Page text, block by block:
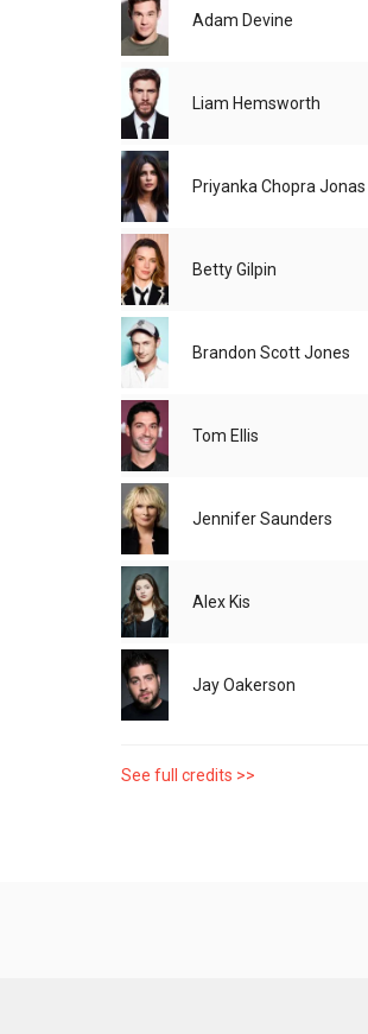
Adam Devine
Liam Hemsworth
Priyanka Chopra Jonas
Betty Gilpin
Brandon Scott Jones
Tom Ellis
Jennifer Saunders
Alex Kis
Jay Oakerson
See full credits >>